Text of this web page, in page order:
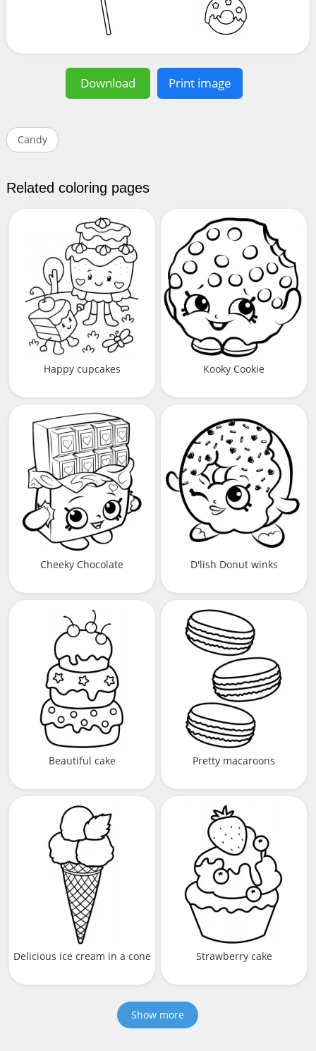
Download Print image
Candy
Related coloring pages
Happy cupcakes Kooky Cookie
Cheeky Chocolate D'lish Donut winks
Beautiful cake Pretty macaroons
Delicious ice cream in a cone Strawberry cake
Show more